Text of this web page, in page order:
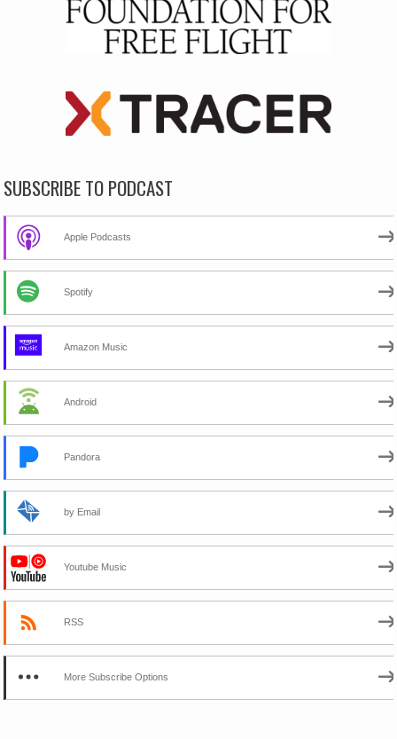
SUBSCRIBE TO PODCAST
Apple Podcasts
Spotify
Amazon Music
Android
Pandora
by Email
Youtube Music
RSS
More Subscribe Options